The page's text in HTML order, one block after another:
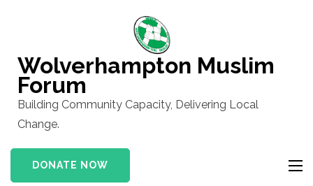
(Press
Enter)
Wolverhampton Muslim
Forum
Building Community Capacity, Delivering Local
Change.
DONATE NOW